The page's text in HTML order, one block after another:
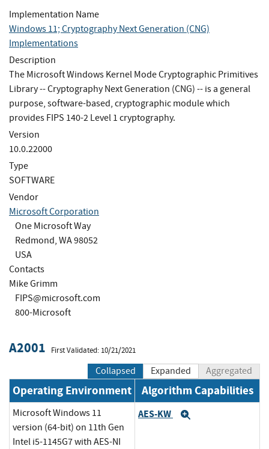
Implementation Name
Windows 11; Cryptography Next Generation (CNG)
Implementations
Description
The Microsoft Windows Kernel Mode Cryptographic Primitives
Library -- Cryptography Next Generation (CNG) -- is a general
purpose, software-based, cryptographic module which
provides FIPS 140-2 Level 1 cryptography.
Version
10.0.22000
Type
SOFTWARE
Vendor
Microsoft Corporation
One Microsoft Way
Redmond, WA 98052
USA
Contacts
Mike Grimm
FIPS@microsoft.com
800-Microsoft
A2001 First Validated: 10/21/2021
Collapsed Expanded Aggregated
Operating Environment Algorithm Capabilities
Microsoft Windows 11
version (64-bit) on 11th Gen
Intel i5-1145G7 with AES-NI
AES-KW